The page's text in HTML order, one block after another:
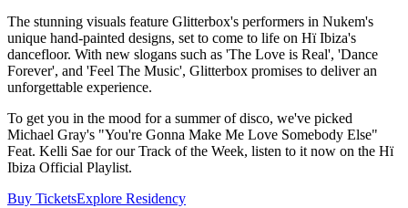
The stunning visuals feature Glitterbox's performers in Nukem's
unique hand-painted designs, set to come to life on Hï Ibiza's
dancefloor. With new slogans such as 'The Love is Real', 'Dance
Forever', and 'Feel The Music', Glitterbox promises to deliver an
unforgettable experience.
To get you in the mood for a summer of disco, we've picked
Michael Gray's "You're Gonna Make Me Love Somebody Else"
Feat. Kelli Sae for our Track of the Week, listen to it now on the Hï
Ibiza Official Playlist.
Buy TicketsExplore Residency